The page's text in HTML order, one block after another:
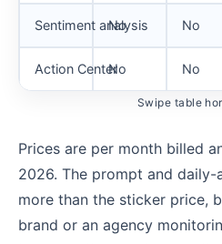
Sentiment analysis
No No
Action CenterNo No
Swipe table
Prices are per month billed
2026. The prompt and
more than the sticker price,
brand or an agency